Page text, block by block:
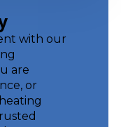
with our
are
or